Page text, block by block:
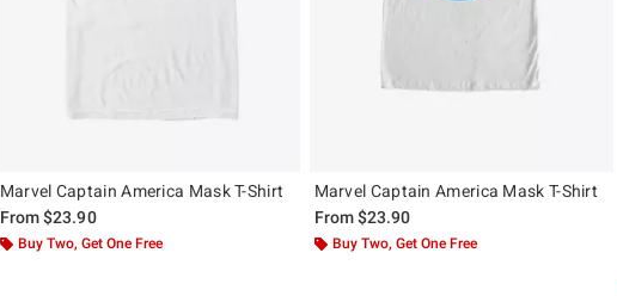
Marvel Captain America Mask T-Shirt
From$23.90
Buy Two, Get One Free
Marvel Captain America Mask T-Shirt
From$23.90
Buy Two, Get One Free